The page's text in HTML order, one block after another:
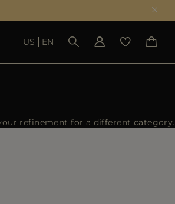
SEE RESULTS
US EN
refinement for a different category.